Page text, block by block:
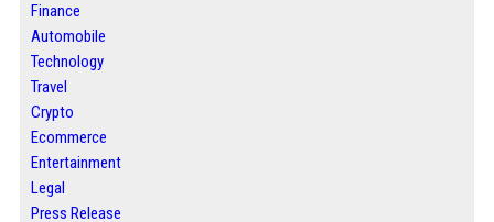
Finance
Automobile
Technology
Travel
Crypto
Ecommerce
Entertainment
Legal
Press Release